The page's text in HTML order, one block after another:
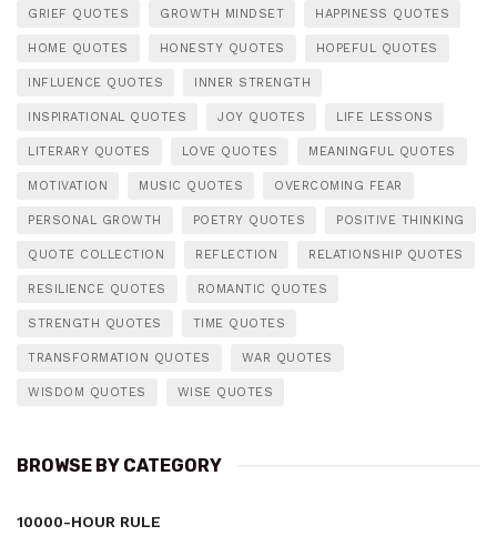
GRIEF QUOTES GROWTH MINDSET HAPPINESS QUOTES
HOME QUOTES HONESTY QUOTES HOPEFUL QUOTES
INFLUENCE QUOTES INNER STRENGTH
INSPIRATIONAL QUOTES JOY QUOTES LIFE LESSONS
LITERARY QUOTES LOVE QUOTES MEANINGFUL QUOTES
MOTIVATION MUSIC QUOTES OVERCOMING FEAR
PERSONAL GROWTH POETRY QUOTES POSITIVE THINKING
QUOTE COLLECTION REFLECTION RELATIONSHIP QUOTES
RESILIENCE QUOTES ROMANTIC QUOTES
STRENGTH QUOTES TIME QUOTES
TRANSFORMATION QUOTES WAR QUOTES
WISDOM QUOTES WISE QUOTES
BROWSE BY CATEGORY
10000-HOUR RULE